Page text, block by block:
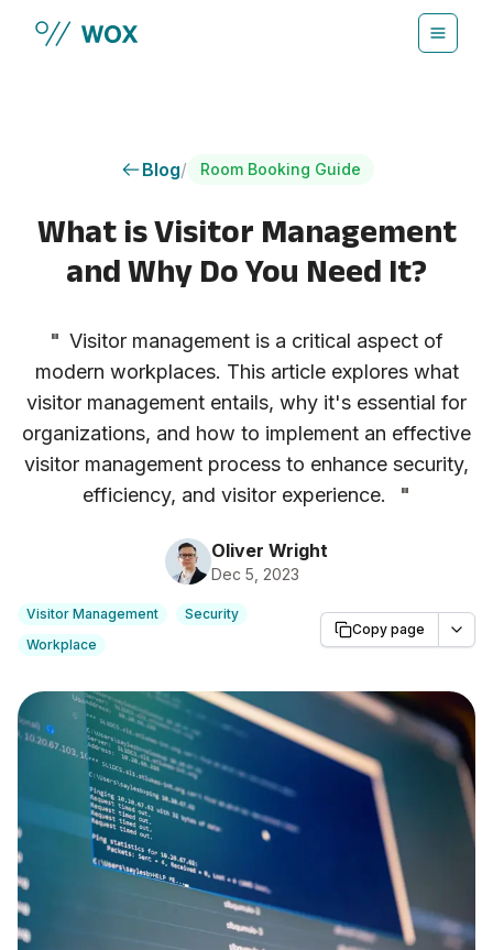
Blog/ Room Booking Guide
What is Visitor Management
and Why Do You Need It?
" Visitor management is a critical aspect of
modern workplaces. This article explores what
visitor management entails, why it's essential for
organizations, and how to implement an effective
visitor management process to enhance security,
efficiency, and visitor experience.
"
Oliver Wright
Dec 5, 2023
Visitor Management
Security
Workplace
Copy page